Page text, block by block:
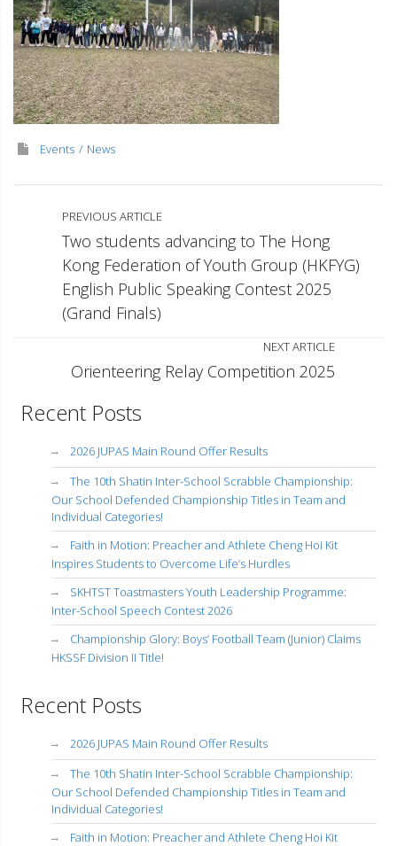
Events News
PREVIOUS ARTICLE
Two students advancing to The Hong
Kong Federation of Youth Group (HKFYG)
English Public Speaking Contest 2025
(Grand Finals)
NEXT ARTICLE
Orienteering Relay Competition 2025
Recent Posts
2026 JUPAS Main Round Offer Results
The 10th Shatin Inter-School Scrabble Championship:
Our School Defended Championship Titles in Team and
Individual Categories!
Faith in Motion: Preacher and Athlete Cheng Hoi Kit
Inspires Students to Overcome Life’s Hurdles
SKHTST Toastmasters Youth Leadership Programme:
Inter-School Speech Contest 2026
Championship Glory: Boys’ Football Team (Junior) Claims
HKSSF Division II Title!
Recent Posts
2026 JUPAS Main Round Offer Results
The 10th Shatin Inter-School Scrabble Championship:
Our School Defended Championship Titles in Team and
Individual Categories!
Faith in Motion: Preacher and Athlete Cheng Hoi Kit